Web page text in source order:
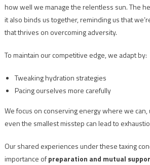
how well we manage the relentless sun. The
it also binds us together, reminding us that
that thrives on overcoming adversity.
To maintain our competitive edge, we adapt by:
Tweaking hydration strategies
Pacing ourselves more carefully
We focus on conserving energy where we
even the smallest misstep can lead to
Our shared experiences under these taxing
importance ofpreparation and mutual